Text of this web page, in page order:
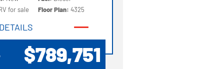
for sale
Floor Plan:4325
DETAILS
$789,751